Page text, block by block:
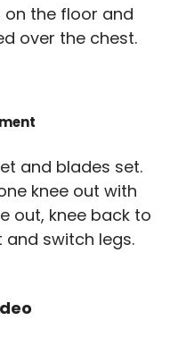
on the floor and
over the chest.
and blades set.
knee out with
out, knee back to
switch legs.